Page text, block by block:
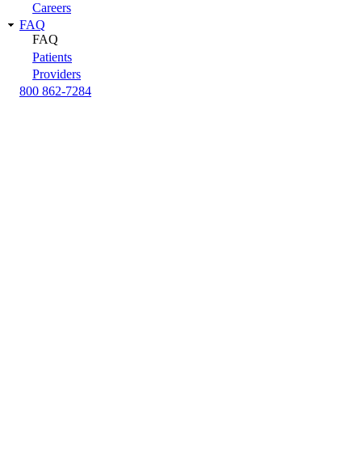
Careers
FAQ
FAQ
Patients
Providers
800 862-7284